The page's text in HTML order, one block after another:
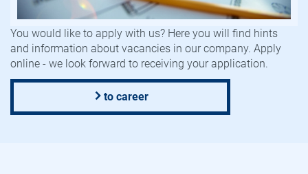
You would like to apply with us? Here you will find hints
and information about vacancies in our company. Apply
online - we look forward to receiving your application.
to career